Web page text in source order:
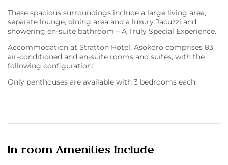
These spacious surroundings include a large living area,
separate lounge, dining area and a luxury Jacuzzi and
showering en-suite bathroom – A Truly Special Experience.
Accommodation at Stratton Hotel, Asokoro comprises 83
air-conditioned and en-suite rooms and suites, with the
following configuration:
Only penthouses are available with 3 bedrooms each.
In-room Amenities Include